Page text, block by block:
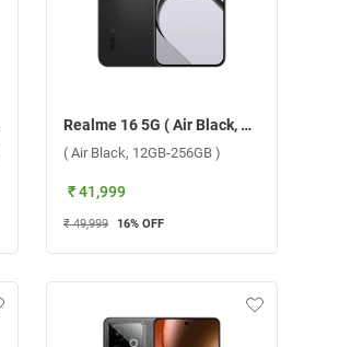
Realme 16 5G ( Air Black, 12GB-256GB )
( Air Black, 12GB-256GB )
₹ 41,999
₹ 49,999 16% OFF